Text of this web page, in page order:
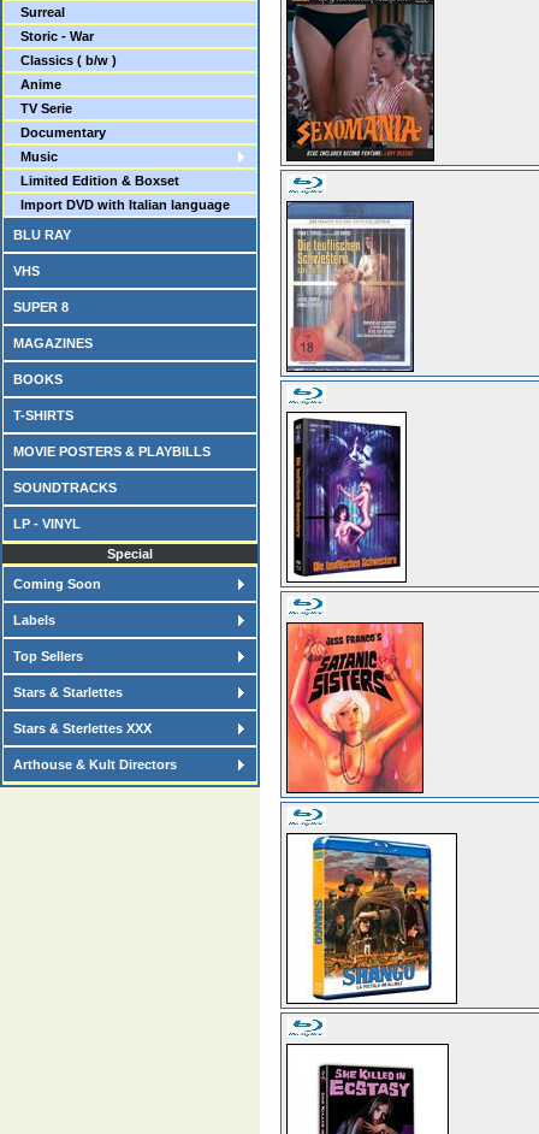
Surreal
Storic - War
Classics ( b/w )
Anime
TV Serie
Documentary
Music
Limited Edition & Boxset
Import DVD with Italian language
BLU RAY
VHS
SUPER 8
MAGAZINES
BOOKS
T-SHIRTS
MOVIE POSTERS & PLAYBILLS
SOUNDTRACKS
LP - VINYL
Special
Coming Soon
Labels
Top Sellers
Stars & Starlettes
Stars & Sterlettes XXX
Arthouse & Kult Directors